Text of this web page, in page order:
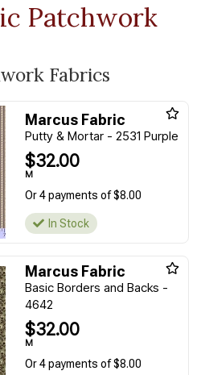
Patchwork
Fabrics
Marcus Fabric
Putty & Mortar - 2531 Purple
$32.00
M
Or 4 payments of $8.00
In Stock
Marcus Fabric
Basic Borders and Backs -
4642
$32.00
M
Or 4 payments of $8.00